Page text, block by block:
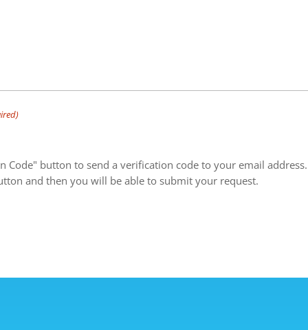
Code" button to send a verification code to your email
and then you will be able to submit your request.